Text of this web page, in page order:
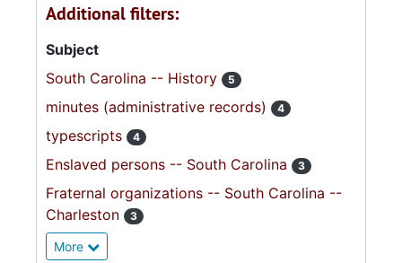
Additional filters:
Subject
South Carolina -- History
5
minutes (administrative records) 4
typescripts 4
Enslaved persons -- South Carolina 3
Fraternal organizations -- South Carolina --
Charleston
3
More